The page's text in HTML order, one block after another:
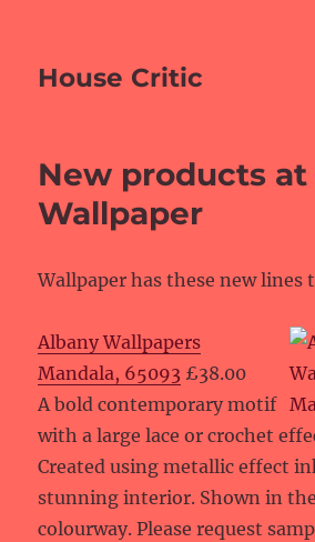
House Critic
New products at
Wallpaper
Wallpaper has these new lines
Albany Wallpapers
Mandala, 65093 £38.00
A bold contemporary motif
with a large lace or crochet
Created using metallic effect
stunning interior. Shown in
colourway. Please request